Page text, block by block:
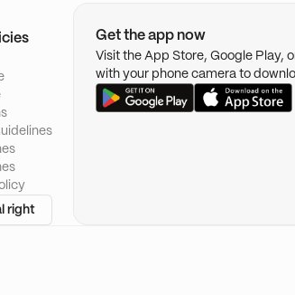
right
Get the app now
Visit the App Store, Google Play,
with your phone camera to